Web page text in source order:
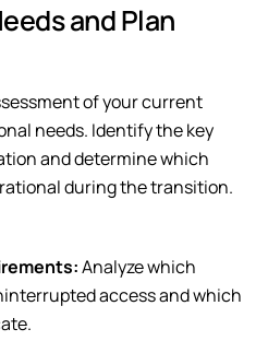
and Plan
of your current
needs. Identify the key
and determine which
during the transition.
Analyze which
access and which